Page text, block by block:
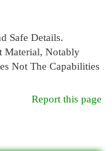
Safe Details.
Material, Notably
Not The Capabilities
Report this page